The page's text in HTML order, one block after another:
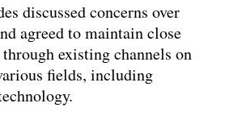
discussed concerns over
agreed to maintain close
existing channels on
fields, including